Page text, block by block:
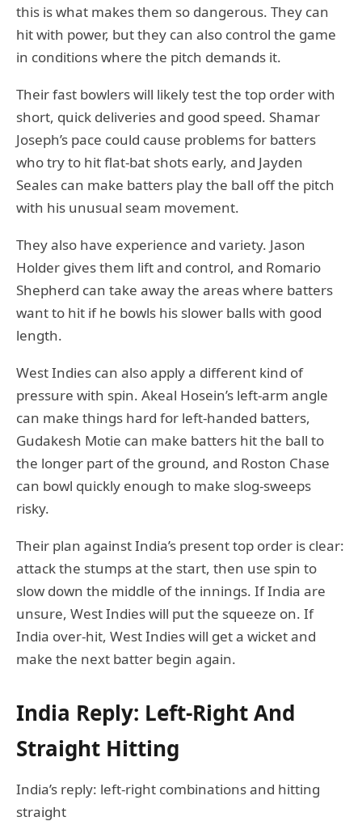
this is what makes them so dangerous. They can
hit with power, but they can also control the game
in conditions where the pitch demands it.
Their fast bowlers will likely test the top order with
short, quick deliveries and good speed. Shamar
Joseph’s pace could cause problems for batters
who try to hit flat-bat shots early, and Jayden
Seales can make batters play the ball off the pitch
with his unusual seam movement.
They also have experience and variety. Jason
Holder gives them lift and control, and Romario
Shepherd can take away the areas where batters
want to hit if he bowls his slower balls with good
length.
West Indies can also apply a different kind of
pressure with spin. Akeal Hosein’s left-arm angle
can make things hard for left-handed batters,
Gudakesh Motie can make batters hit the ball to
the longer part of the ground, and Roston Chase
can bowl quickly enough to make slog-sweeps
risky.
Their plan against India’s present top order is clear:
attack the stumps at the start, then use spin to
slow down the middle of the innings. If India are
unsure, West Indies will put the squeeze on. If
India over-hit, West Indies will get a wicket and
make the next batter begin again.
India Reply: Left-Right And
Straight Hitting
India’s reply: left-right combinations and hitting
straight